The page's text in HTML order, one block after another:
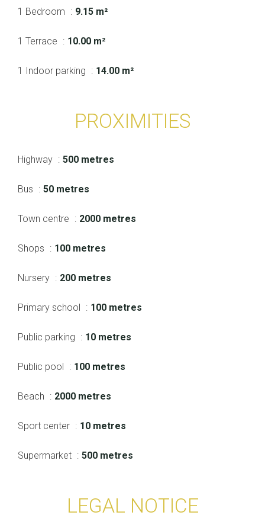
1 Bedroom 9.15 m²
1 Terrace 10.00 m²
1 Indoor parking 14.00 m²
PROXIMITIES
Highway 500 metres
Bus 50 metres
Town centre 2000 metres
Shops 100 metres
Nursery 200 metres
Primary school 100 metres
Public parking 10 metres
Public pool 100 metres
Beach 2000 metres
Sport center 10 metres
Supermarket 500 metres
LEGAL NOTICE